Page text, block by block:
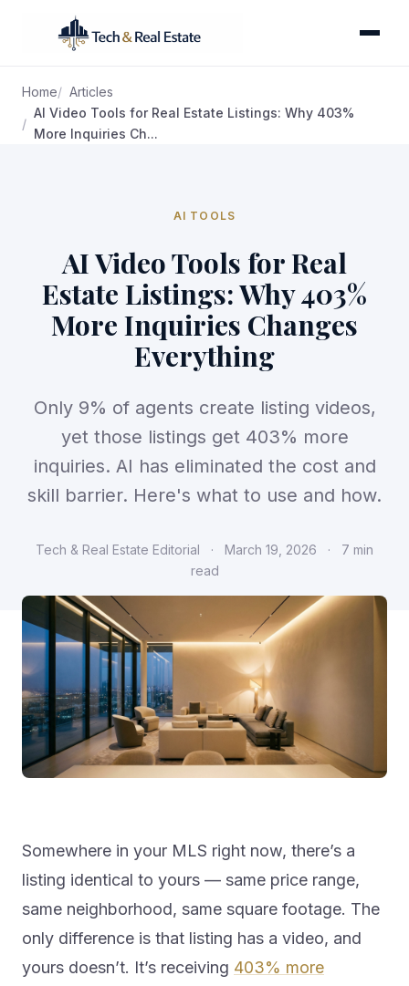
Home
Articles
AI Video Tools for Real Estate Listings: Why 403%
More Inquiries Ch...
AI TOOLS
AI Video Tools for Real
Estate Listings: Why 403%
More Inquiries Changes
Everything
Only 9% of agents create listing videos,
yet those listings get 403% more
inquiries. AI has eliminated the cost and
skill barrier. Here's what to use and how.
Tech & Real Estate Editorial · March 19, 2026 ·
7 min
read
Somewhere in your MLS right now, there’s a
listing identical to yours — same price range,
same neighborhood, same square footage. The
only difference is that listing has a video, and
yours doesn’t. It’s receiving 403% more